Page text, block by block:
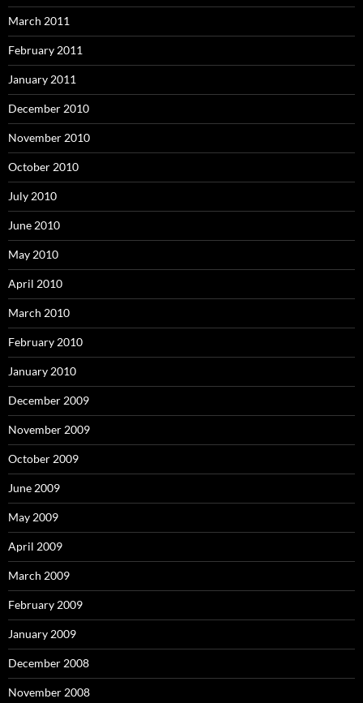
March 2011
February 2011
January 2011
December 2010
November 2010
October 2010
July 2010
June 2010
May 2010
April 2010
March 2010
February 2010
January 2010
December 2009
November 2009
October 2009
June 2009
May 2009
April 2009
March 2009
February 2009
January 2009
December 2008
November 2008